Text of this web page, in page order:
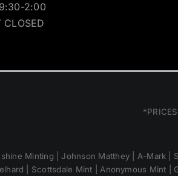
2:00
CLOSED
Minting | Johnson Matthey | A-Mark |
| Scottsdale Mint | Anonymous Mint